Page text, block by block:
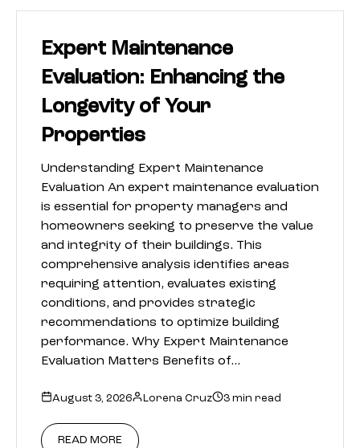
Expert Maintenance
Evaluation: Enhancing the
Longevity of Your
Properties
Understanding Expert Maintenance
Evaluation An expert maintenance evaluation
is essential for property managers and
homeowners seeking to preserve the value
and integrity of their buildings. This
comprehensive analysis identifies areas
requiring attention, evaluates existing
conditions, and provides strategic
recommendations to optimize building
performance. Why Expert Maintenance
Evaluation Matters Benefits of…
August 3, 2026 Lorena Cruz 3 min read
READ MORE